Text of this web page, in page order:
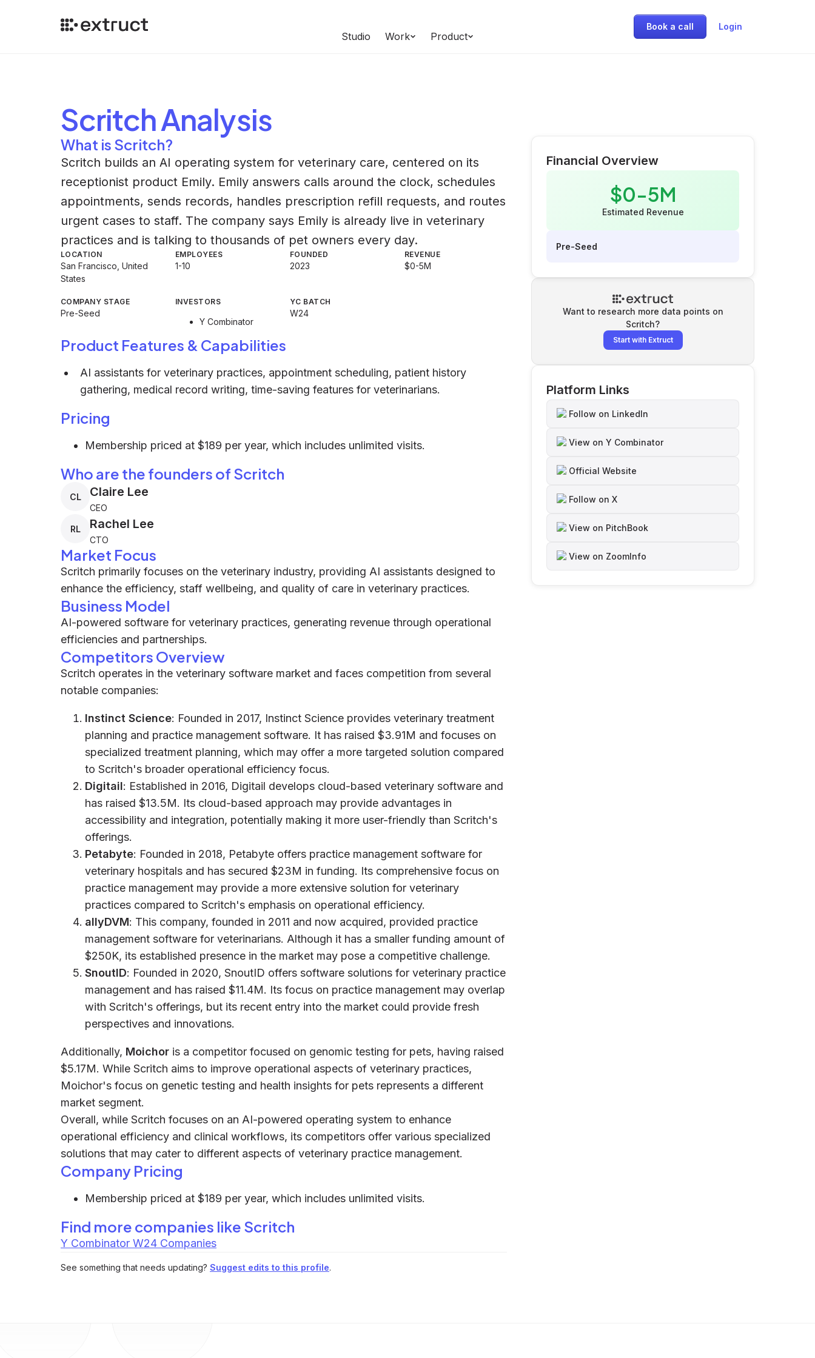
Studio Work Product
Book a call Login
ScritchAnalysis
What is Scritch?
Scritch builds an AI operating system for veterinary care, centered on its
receptionist product Emily. Emily answers calls around the clock, schedules
appointments, sends records, handles prescription refill requests, and routes
urgent cases to staff. The company says Emily is already live in veterinary
practices and is talking to thousands of pet owners every day.
LOCATION
San Francisco, United
States
EMPLOYEES
1-10
FOUNDED
2023
REVENUE
$0-5M
COMPANY STAGE
Pre-Seed
INVESTORS
Y Combinator
YC BATCH
W24
Product Features & Capabilities
AI assistants for veterinary practices, appointment scheduling, patient history
gathering, medical record writing, time-saving features for veterinarians.
Pricing
Membership priced at $189 per year, which includes unlimited visits.
Who are the founders of Scritch
CL Claire Lee
CEO
RL Rachel Lee
CTO
Market Focus
Scritch primarily focuses on the veterinary industry, providing AI assistants designed to
enhance the efficiency, staff wellbeing, and quality of care in veterinary practices.
Business Model
AI-powered software for veterinary practices, generating revenue through operational
efficiencies and partnerships.
Competitors Overview
Scritch operates in the veterinary software market and faces competition from several
notable companies:
Instinct Science: Founded in 2017, Instinct Science provides veterinary treatment
planning and practice management software. It has raised $3.91M and focuses on
specialized treatment planning, which may offer a more targeted solution compared
to Scritch's broader operational efficiency focus.
Digitail: Established in 2016, Digitail develops cloud-based veterinary software and
has raised $13.5M. Its cloud-based approach may provide advantages in
accessibility and integration, potentially making it more user-friendly than Scritch's
offerings.
Petabyte: Founded in 2018, Petabyte offers practice management software for
veterinary hospitals and has secured $23M in funding. Its comprehensive focus on
practice management may provide a more extensive solution for veterinary
practices compared to Scritch's emphasis on operational efficiency.
allyDVM: This company, founded in 2011 and now acquired, provided practice
management software for veterinarians. Although it has a smaller funding amount of
$250K, its established presence in the market may pose a competitive challenge.
SnoutID: Founded in 2020, SnoutID offers software solutions for veterinary practice
management and has raised $11.4M. Its focus on practice management may overlap
with Scritch's offerings, but its recent entry into the market could provide fresh
perspectives and innovations.
Additionally, Moichor is a competitor focused on genomic testing for pets, having raised
$5.17M. While Scritch aims to improve operational aspects of veterinary practices,
Moichor's focus on genetic testing and health insights for pets represents a different
market segment.
Overall, while Scritch focuses on an AI-powered operating system to enhance
operational efficiency and clinical workflows, its competitors offer various specialized
solutions that may cater to different aspects of veterinary practice management.
Company Pricing
Membership priced at $189 per year, which includes unlimited visits.
Find more companies like Scritch
Y Combinator W24 Companies
See something that needs updating? Suggest edits to this profile.
Financial Overview
$0-5M
Estimated Revenue
Pre-Seed
Want to research more data points on
Scritch?
Start with Extruct
Platform Links
Follow on LinkedIn
View on Y Combinator
Official Website
Follow on X
View on PitchBook
View on ZoomInfo